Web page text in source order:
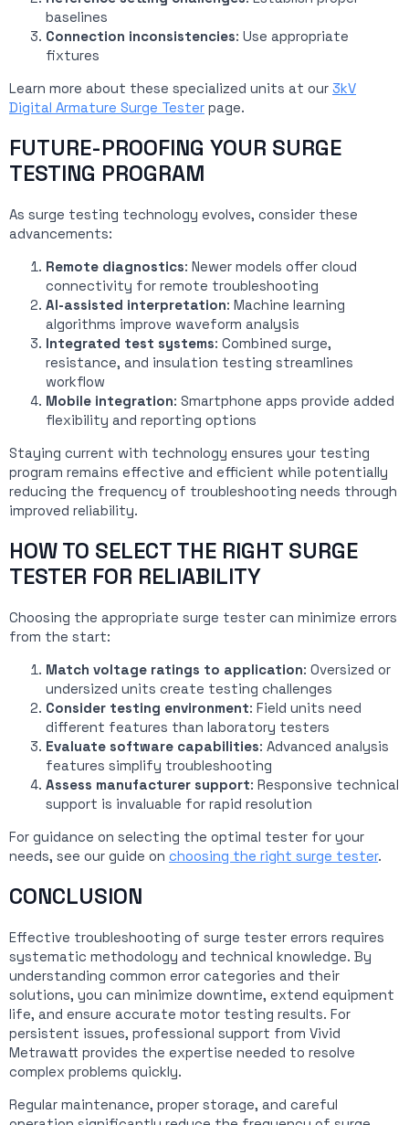
baselines
Connection inconsistencies: Use appropriate
fixtures
Learn more about these specialized units at our 3kV
Digital Armature Surge Tester page.
FUTURE-PROOFING YOUR SURGE
TESTING PROGRAM
As surge testing technology evolves, consider these
advancements:
Remote diagnostics: Newer models offer cloud
connectivity for remote troubleshooting
AI-assisted interpretation: Machine learning
algorithms improve waveform analysis
Integrated test systems: Combined surge,
resistance, and insulation testing streamlines
workflow
Mobile integration: Smartphone apps provide added
flexibility and reporting options
Staying current with technology ensures your testing
program remains effective and efficient while potentially
reducing the frequency of troubleshooting needs through
improved reliability.
HOW TO SELECT THE RIGHT SURGE
TESTER FOR RELIABILITY
Choosing the appropriate surge tester can minimize errors
from the start:
Match voltage ratings to application: Oversized or
undersized units create testing challenges
Consider testing environment: Field units need
different features than laboratory testers
Evaluate software capabilities: Advanced analysis
features simplify troubleshooting
Assess manufacturer support: Responsive technical
support is invaluable for rapid resolution
For guidance on selecting the optimal tester for your
needs, see our guide on choosing the right surge tester.
CONCLUSION
Effective troubleshooting of surge tester errors requires
systematic methodology and technical knowledge. By
understanding common error categories and their
solutions, you can minimize downtime, extend equipment
life, and ensure accurate motor testing results. For
persistent issues, professional support from Vivid
Metrawatt provides the expertise needed to resolve
complex problems quickly.
Regular maintenance, proper storage, and careful